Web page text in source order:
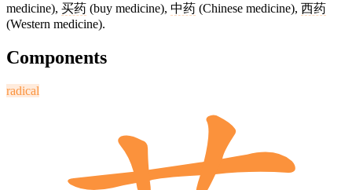
medicine), 买药 (buy medicine), 中药 (Chinese medicine), 西药
(Western medicine).
Components
radical